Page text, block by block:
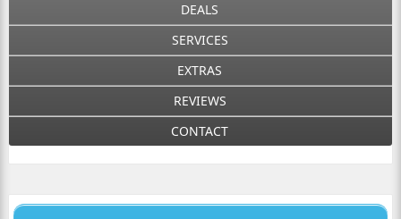
DEALS
SERVICES
EXTRAS
REVIEWS
CONTACT